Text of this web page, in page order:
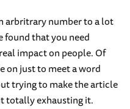
arbritrary number to a lot
found that you need
impact on people. Of
on just to meet a word
trying to make the article
totally exhausting it.